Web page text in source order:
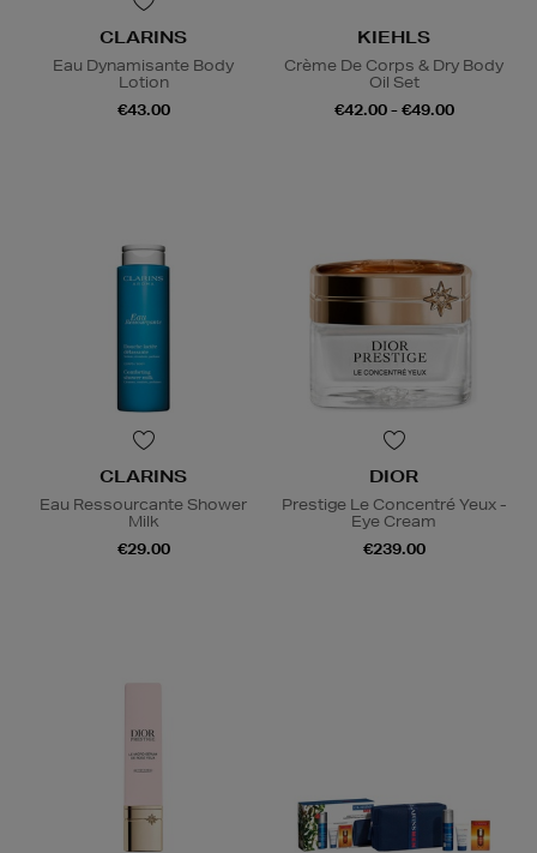
CLARINS
Eau Dynamisante Body
Lotion
€43.00
KIEHLS
Crème De Corps & Dry Body
Oil Set
€42.00 - €49.00
CLARINS
Eau Ressourcante Shower
Milk
€29.00
DIOR
Prestige Le Concentré Yeux -
Eye Cream
€239.00